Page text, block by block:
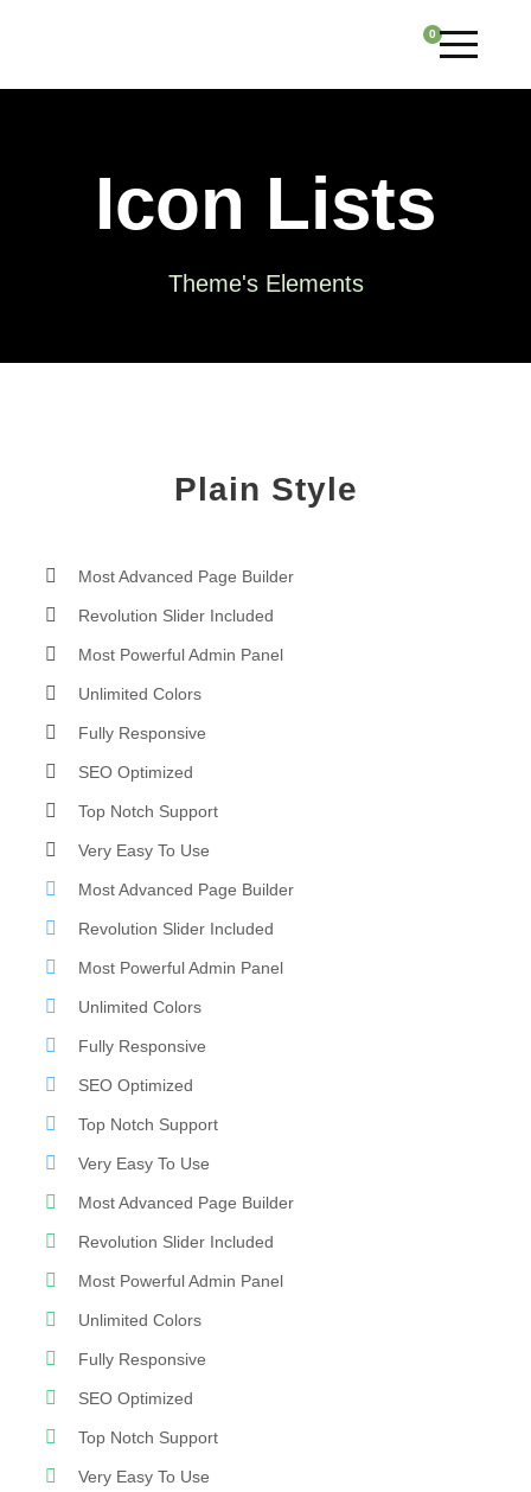
0
Icon Lists
Theme's Elements
Plain Style
Most Advanced Page Builder
Revolution Slider Included
Most Powerful Admin Panel
Unlimited Colors
Fully Responsive
SEO Optimized
Top Notch Support
Very Easy To Use
Most Advanced Page Builder
Revolution Slider Included
Most Powerful Admin Panel
Unlimited Colors
Fully Responsive
SEO Optimized
Top Notch Support
Very Easy To Use
Most Advanced Page Builder
Revolution Slider Included
Most Powerful Admin Panel
Unlimited Colors
Fully Responsive
SEO Optimized
Top Notch Support
Very Easy To Use